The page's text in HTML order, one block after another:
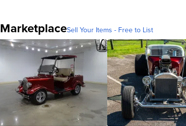
MarketplaceSell Your Items - Free to List